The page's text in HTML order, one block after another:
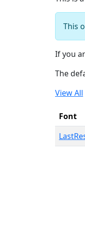
This
If you
The
View All
Font